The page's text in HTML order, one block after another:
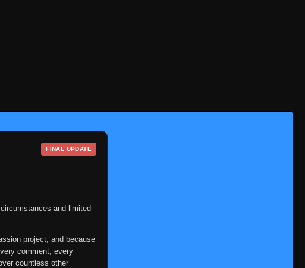
FINAL UPDATE
and limited
project, and because
comment, every
countless other